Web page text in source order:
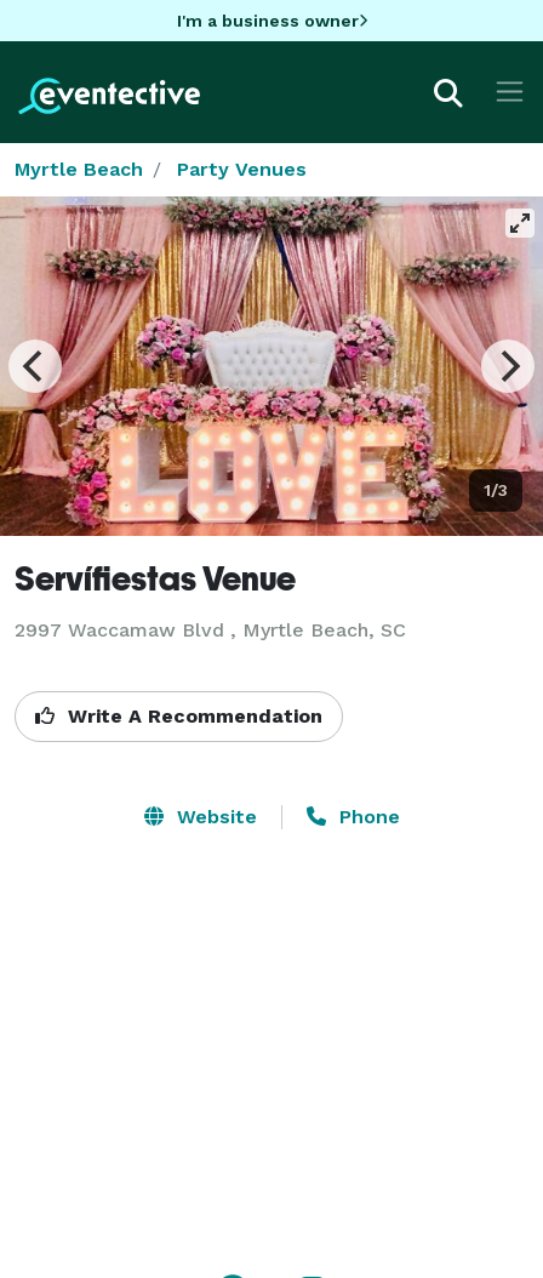
I'm a business owner
Myrtle Beach Party Venues
1/3
Servífiestas Venue
2997 Waccamaw Blvd , Myrtle Beach, SC
Write A Recommendation
Website Phone